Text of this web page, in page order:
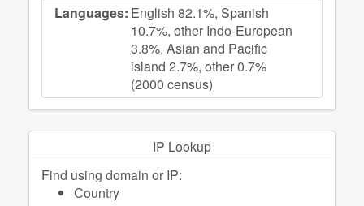
Languages: English 82.1%, Spanish
10.7%, other Indo-European
3.8%, Asian and Pacific
island 2.7%, other 0.7%
(2000 census)
IP Lookup
Find using domain or IP:
Сountry